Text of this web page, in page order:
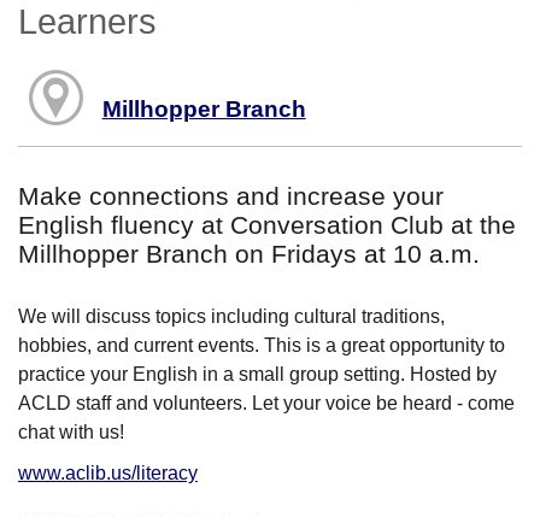
Learners
Millhopper Branch
Make connections and increase your
English fluency at Conversation Club at the
Millhopper Branch on Fridays at 10 a.m.
We will discuss topics including cultural traditions,
hobbies, and current events. This is a great opportunity to
practice your English in a small group setting. Hosted by
ACLD staff and volunteers. Let your voice be heard - come
chat with us!
www.aclib.us/literacy